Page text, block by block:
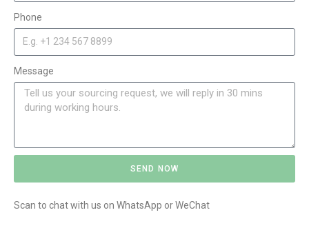
Phone
Message
SEND NOW
lScan to chat with us on WhatsApp or WeChat